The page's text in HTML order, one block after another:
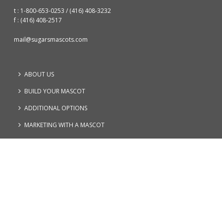
t : 1-800-653-0253 / (416) 408-3232
f : (416) 408-2517
mail@sugarsmascots.com
ABOUT US
BUILD YOUR MASCOT
ADDITIONAL OPTIONS
MARKETING WITH A MASCOT